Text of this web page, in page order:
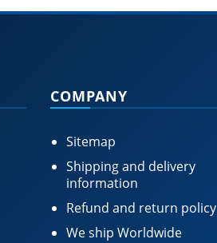
COMPANY
Sitemap
Shipping and delivery
information
Refund and return policy
We ship Worldwide